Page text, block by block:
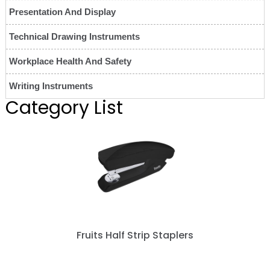
Presentation And Display
Technical Drawing Instruments
Workplace Health And Safety
Writing Instruments
Category List
Fruits Half Strip Staplers